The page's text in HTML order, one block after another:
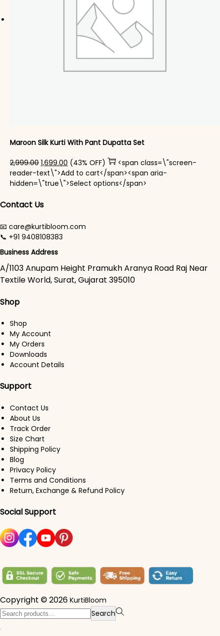
Maroon Silk Kurti With Pant Dupatta Set
2,999.00 Original price was: ₹2,999.00.
1,699.00 Current price is: ₹1,699.00.
(43% OFF)
<span class=\"screen-
reader-text\">Add to cart</span><span aria-
hidden=\"true\">Select options</span>
Contact Us
📧 care@kurtibloom.com
📞 +91 9408108383
Business Address
A/1103 Anupam Height Pramukh Aranya Road Raj Near
Textile World, Surat, Gujarat 395010
Shop
Shop
My Account
My Orders
Downloads
Account Details
Support
Contact Us
About Us
Track Order
Size Chart
Shipping Policy
Blog
Privacy Policy
Terms and Conditions
Return, Exchange & Refund Policy
Social Support
Copyright © 2026 KurtiBloom
Search for:> Search